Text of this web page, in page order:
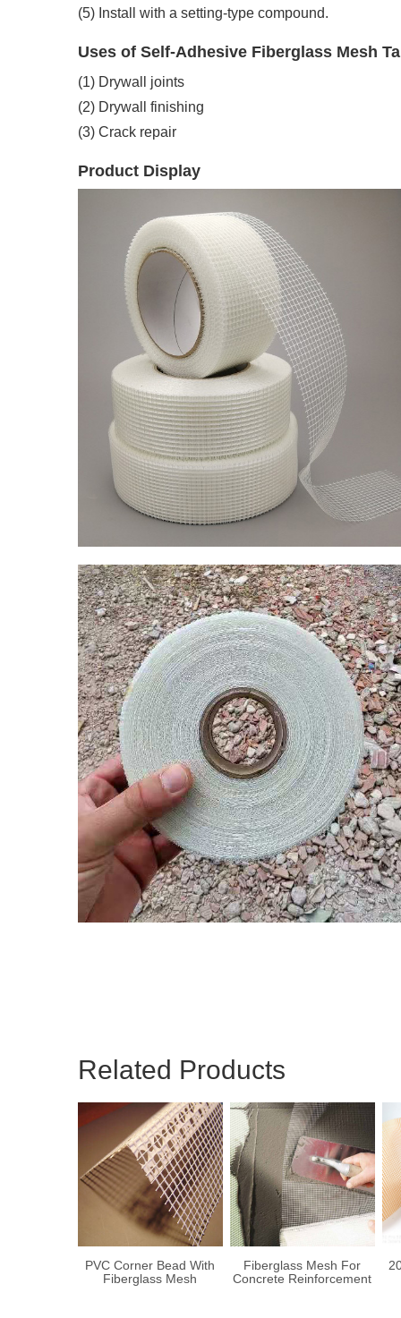
(5) Install with a setting-type compound.
Uses of Self-Adhesive Fiberglass Mesh
(1) Drywall joints
(2) Drywall finishing
(3) Crack repair
Product Display
Related Products
PVC Corner Bead With
Fiberglass Mesh
Fiberglass Mesh For
Concrete Reinforcement